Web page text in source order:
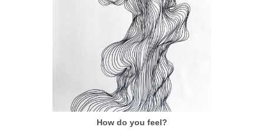
How do you feel?